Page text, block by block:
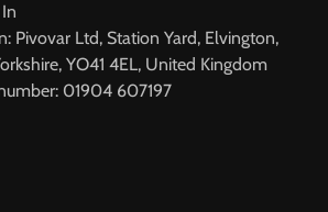
Pivovar Ltd, Station Yard, Elvington,
YO41 4EL, United Kingdom
01904 607197